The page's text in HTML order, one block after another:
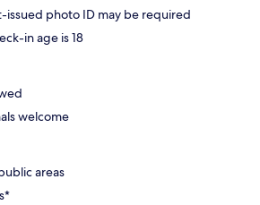
issued photo ID may be required
in age is 18
welcome
areas